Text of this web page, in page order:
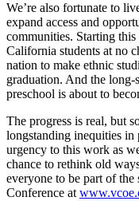
We’re also fortunate to
expand access and
communities. Starting
California students at no
nation to make ethnic
graduation. And the long-
preschool is about to
The progress is real, but
longstanding inequities in
urgency to this work as
chance to rethink old
everyone to be part of
Conference at